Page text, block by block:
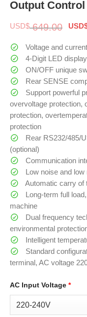
Output Control
USD$649.00
$
Voltage and
4-Digit LED display
ON/OFF unique
Rear SENSE
Support powerful
overvoltage protection,
protection,
protection
Rear RS232/485/
(optional)
Communication
Low noise and low
Automatic carry of
Long-term full
machine
Dual frequency
environmental
Intelligent
Standard
terminal, AC voltage
AC Input Voltage *